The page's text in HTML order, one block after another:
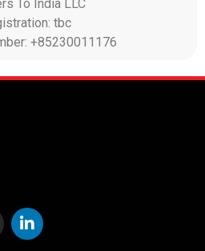
To India LLC
tbc
+85230011176